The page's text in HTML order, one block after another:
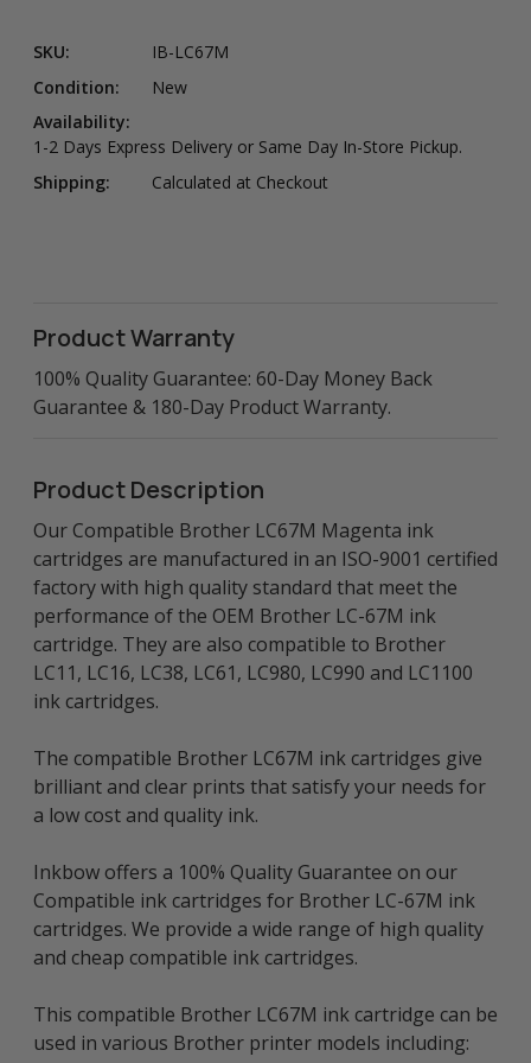
SKU:
IB-LC67M
Condition:
New
Availability:
1-2 Days Express Delivery or Same Day In-Store Pickup.
Shipping:
Calculated at Checkout
Product Warranty
100% Quality Guarantee: 60-Day Money Back
Guarantee & 180-Day Product Warranty.
Product Description
Our Compatible Brother LC67M Magenta ink
cartridges are manufactured in an ISO-9001 certified
factory with high quality standard that meet the
performance of the OEM Brother LC-67M ink
cartridge. They are also compatible to Brother
LC11, LC16, LC38, LC61, LC980, LC990 and LC1100
ink cartridges.
The compatible Brother LC67M ink cartridges give
brilliant and clear prints that satisfy your needs for
a low cost and quality ink.
Inkbow offers a 100% Quality Guarantee on our
Compatible ink cartridges for Brother LC-67M ink
cartridges. We provide a wide range of high quality
and cheap compatible ink cartridges.
This compatible Brother LC67M ink cartridge can be
used in various Brother printer models including: